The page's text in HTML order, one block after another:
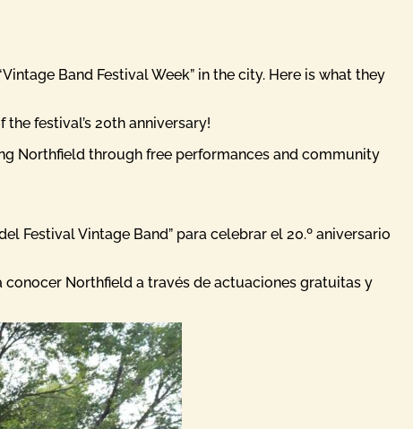
Band Festival Week” in the city. Here is what they
festival’s 20th anniversary!
Northfield through free performances and community
Festival Vintage Band” para celebrar el 20.º aniversario
Northfield a través de actuaciones gratuitas y